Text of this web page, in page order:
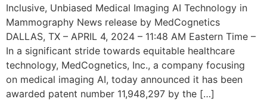
Inclusive, Unbiased Medical Imaging AI Technology in
Mammography News release by MedCognetics
DALLAS, TX – APRIL 4, 2024 – 11:48 AM Eastern Time –
In a significant stride towards equitable healthcare
technology, MedCognetics, Inc., a company focusing
on medical imaging AI, today announced it has been
awarded patent number 11,948,297 by the […]